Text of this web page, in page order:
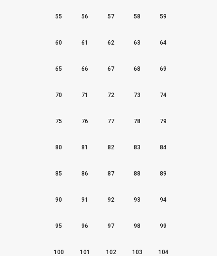
55 56 57 58 59
60 61 62 63 64
65 66 67 68 69
70 71 72 73 74
75 76 77 78 79
80 81 82 83 84
85 86 87 88 89
90 91 92 93 94
95 96 97 98 99
100 101 102 103 104